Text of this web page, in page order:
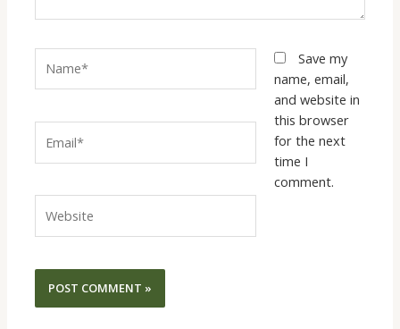
Save my
name, email,
and website in
this browser
for the next
time I
comment.